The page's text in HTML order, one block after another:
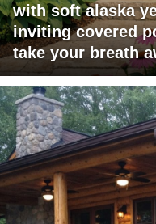
with soft alaska
inviting covered
take your breath